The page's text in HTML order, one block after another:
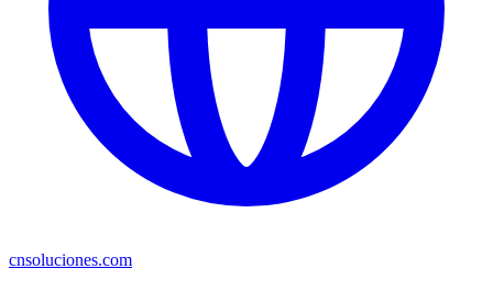
cnsoluciones.com